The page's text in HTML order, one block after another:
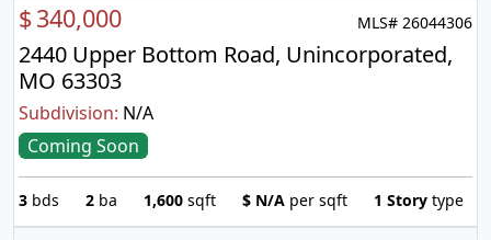
$340,000 MLS# 26044306
2440 Upper Bottom Road, Unincorporated,
MO 63303
Subdivision: N/A
Coming Soon
3 bds 2 ba 1,600 sqft $ N/A per sqft 1 Story type